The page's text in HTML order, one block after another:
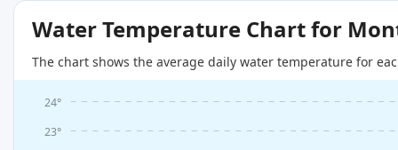
Water Temperature Chart for
The chart shows the average daily water temperature for
23°
24°